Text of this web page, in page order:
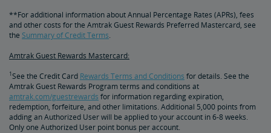
**For additional information about Annual Percentage Rates (APRs), fees
and other costs for the Amtrak Guest Rewards Preferred Mastercard, see
the Summary of Credit Terms.
Amtrak Guest Rewards Mastercard:
1See the Credit Card Rewards Terms and Conditions for details. See the
Amtrak Guest Rewards Program terms and conditions at
amtrak.com/guestrewards for information regarding expiration,
redemption, forfeiture, and other limitations. Additional 5,000 points from
adding an Authorized User will be applied to your account in 6-8 weeks.
Only one Authorized User point bonus per account.